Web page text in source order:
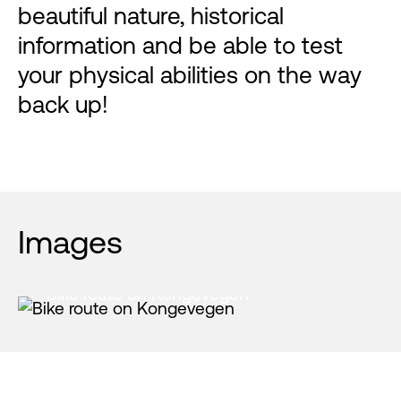
beautiful nature, historical
information and be able to test
your physical abilities on the way
back up!
Images